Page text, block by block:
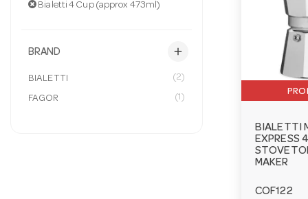
Bialetti 4 Cup (approx 473ml)
BRAND
BIALETTI (2)
FAGOR (1)
add
BIALETTI
EXPRESS
MAKER
COF122